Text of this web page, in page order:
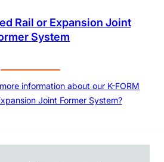
Rail or Expansion Joint
System
information about our K-FORM
Joint Former System?